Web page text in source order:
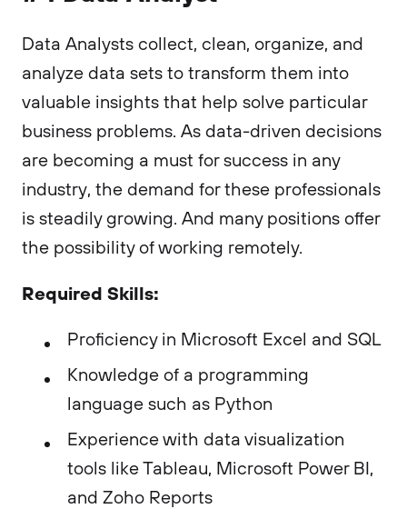
Data Analysts collect, clean, organize, and
analyze data sets to transform them into
valuable insights that help solve particular
business problems. As data-driven decisions
are becoming a must for success in any
industry, the demand for these professionals
is steadily growing. And many positions offer
the possibility of working remotely.
Required Skills:
Proficiency in Microsoft Excel and SQL
Knowledge of a programming
language such as Python
Experience with data visualization
tools like Tableau, Microsoft Power BI,
and Zoho Reports